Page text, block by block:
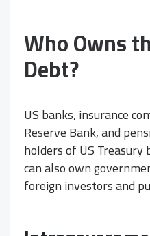
Who Owns
Debt?
US banks, insurance
Reserve Bank, and
holders of US
can also own
foreign investors and